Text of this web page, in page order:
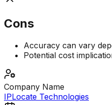
Cons
Accuracy can vary
Potential cost
Company Name
IPLocate Technologies